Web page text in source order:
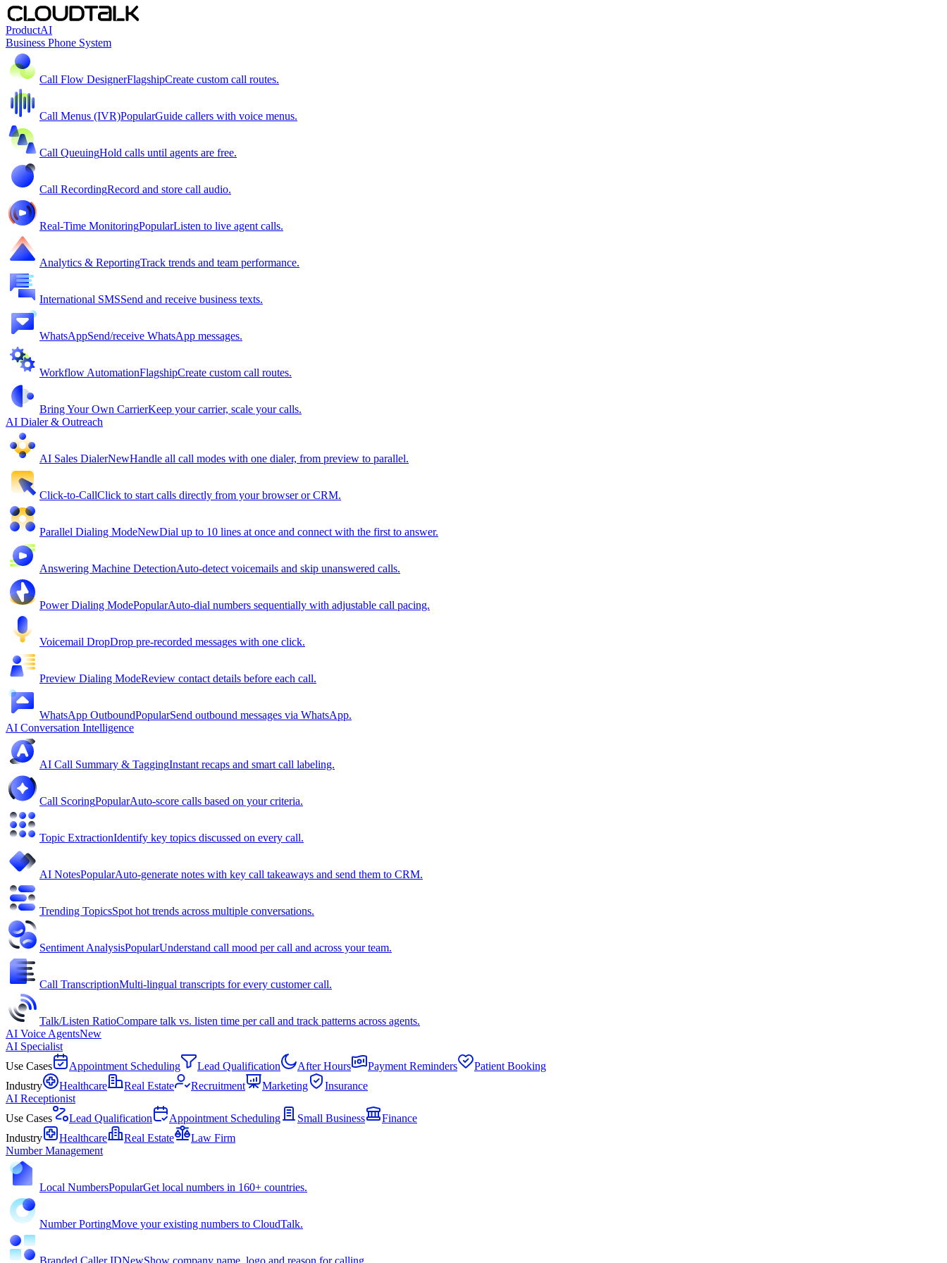
ProductAI
Business Phone System
Call Flow DesignerFlagshipCreate custom call routes.
Call Menus (IVR)PopularGuide callers with voice menus.
Call QueuingHold calls until agents are free.
Call RecordingRecord and store call audio.
Real-Time MonitoringPopularListen to live agent calls.
Analytics & ReportingTrack trends and team performance.
International SMSSend and receive business texts.
WhatsAppSend/receive WhatsApp messages.
Workflow AutomationFlagshipCreate custom call routes.
Bring Your Own CarrierKeep your carrier, scale your calls.
AI Dialer & Outreach
AI Sales DialerNewHandle all call modes with one dialer, from preview to parallel.
Click-to-CallClick to start calls directly from your browser or CRM.
Parallel Dialing ModeNewDial up to 10 lines at once and connect with the first to answer.
Answering Machine DetectionAuto-detect voicemails and skip unanswered calls.
Power Dialing ModePopularAuto-dial numbers sequentially with adjustable call pacing.
Voicemail DropDrop pre-recorded messages with one click.
Preview Dialing ModeReview contact details before each call.
WhatsApp OutboundPopularSend outbound messages via WhatsApp.
AI Conversation Intelligence
AI Call Summary & TaggingInstant recaps and smart call labeling.
Call ScoringPopularAuto-score calls based on your criteria.
Topic ExtractionIdentify key topics discussed on every call.
AI NotesPopularAuto-generate notes with key call takeaways and send them to CRM.
Trending TopicsSpot hot trends across multiple conversations.
Sentiment AnalysisPopularUnderstand call mood per call and across your team.
Call TranscriptionMulti-lingual transcripts for every customer call.
Talk/Listen RatioCompare talk vs. listen time per call and track patterns across agents.
AI Voice AgentsNew
AI Specialist
Use Cases
Appointment Scheduling Lead Qualification After Hours Payment Reminders
Patient Booking
Industry
Healthcare Real Estate Recruitment Marketing
Insurance
AI Receptionist
Use Cases
Lead Qualification Appointment Scheduling Small Business
Finance
Industry
Healthcare Real Estate
Law Firm
Number Management
Local NumbersPopularGet local numbers in 160+ countries.
Number PortingMove your existing numbers to CloudTalk.
Branded Caller IDNewShow company name, logo and reason for calling.